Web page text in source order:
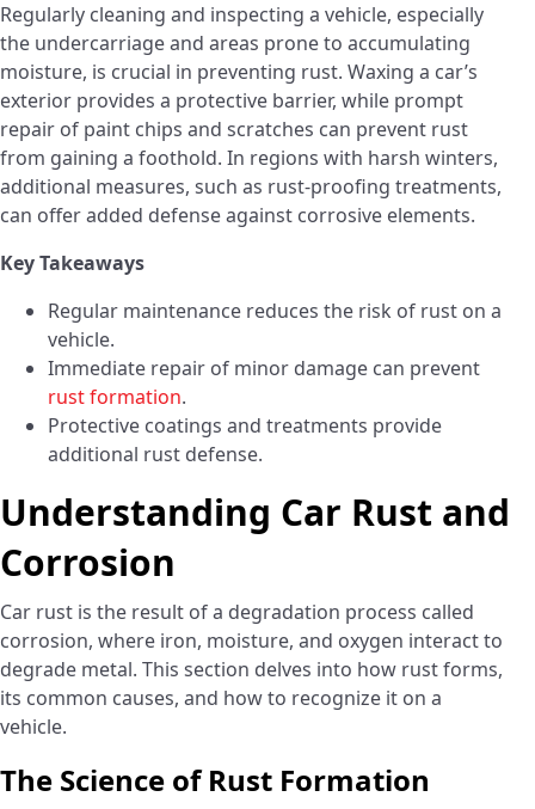
Regularly cleaning and inspecting a vehicle, especially
the undercarriage and areas prone to accumulating
moisture, is crucial in preventing rust. Waxing a car’s
exterior provides a protective barrier, while prompt
repair of paint chips and scratches can prevent rust
from gaining a foothold. In regions with harsh winters,
additional measures, such as rust-proofing treatments,
can offer added defense against corrosive elements.
Key Takeaways
Regular maintenance reduces the risk of rust on a
vehicle.
Immediate repair of minor damage can prevent
rust formation.
Protective coatings and treatments provide
additional rust defense.
Understanding Car Rust and
Corrosion
Car rust is the result of a degradation process called
corrosion, where iron, moisture, and oxygen interact to
degrade metal. This section delves into how rust forms,
its common causes, and how to recognize it on a
vehicle.
The Science of Rust Formation